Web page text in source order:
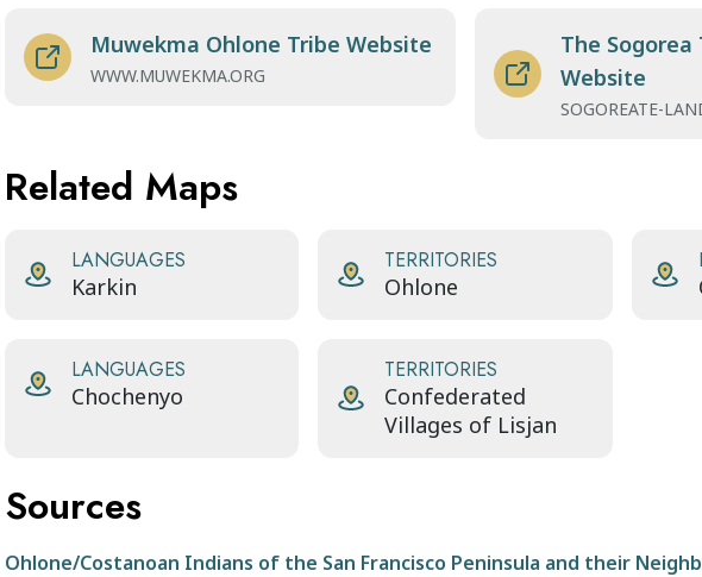
Muwekma Ohlone Tribe Website
WWW.MUWEKMA.ORG
The Sogorea
Website
SOGOREATE-
Related Maps
LANGUAGES
Karkin
TERRITORIES
Ohlone
LANGUAGES
Chochenyo
TERRITORIES
Confederated
Villages of Lisjan
Sources
Ohlone/Costanoan Indians of the San Francisco Peninsula and their